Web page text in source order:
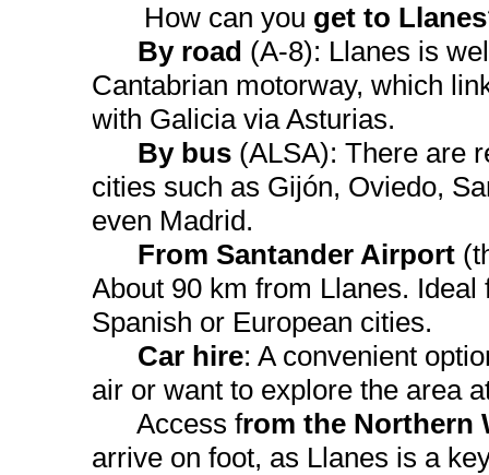
How can you get to Llanes
By road (A-8): Llanes is
Cantabrian motorway, which
with Galicia via Asturias.
By bus (ALSA): There are
cities such as Gijón, Oviedo,
even Madrid.
From Santander Airport
About 90 km from Llanes.
Spanish or European cities.
Car hire: A convenient
air or want to explore the area
Access from the Northern
arrive on foot, as Llanes is a